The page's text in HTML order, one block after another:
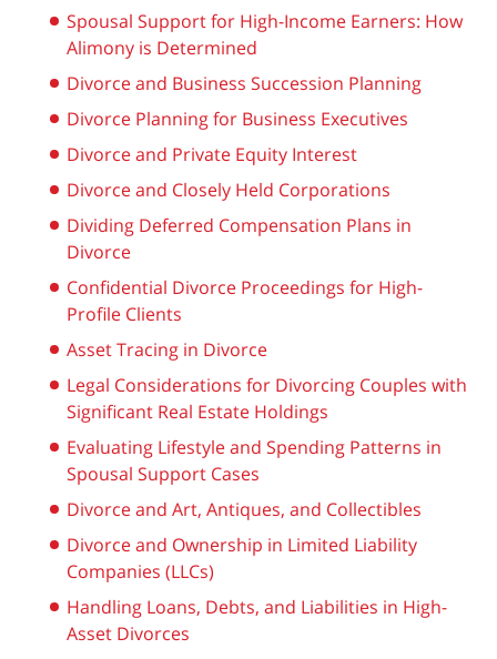
Spousal Support for High-Income Earners: How
Alimony is Determined
Divorce and Business Succession Planning
Divorce Planning for Business Executives
Divorce and Private Equity Interest
Divorce and Closely Held Corporations
Dividing Deferred Compensation Plans in
Divorce
Confidential Divorce Proceedings for High-
Profile Clients
Asset Tracing in Divorce
Legal Considerations for Divorcing Couples with
Significant Real Estate Holdings
Evaluating Lifestyle and Spending Patterns in
Spousal Support Cases
Divorce and Art, Antiques, and Collectibles
Divorce and Ownership in Limited Liability
Companies (LLCs)
Handling Loans, Debts, and Liabilities in High-
Asset Divorces